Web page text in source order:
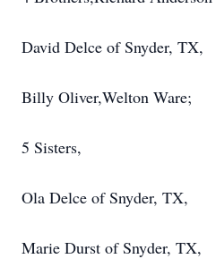
David Delce of Snyder, TX,
Billy Oliver,Welton Ware;
5 Sisters,
Ola Delce of Snyder, TX,
Marie Durst of Snyder, TX,